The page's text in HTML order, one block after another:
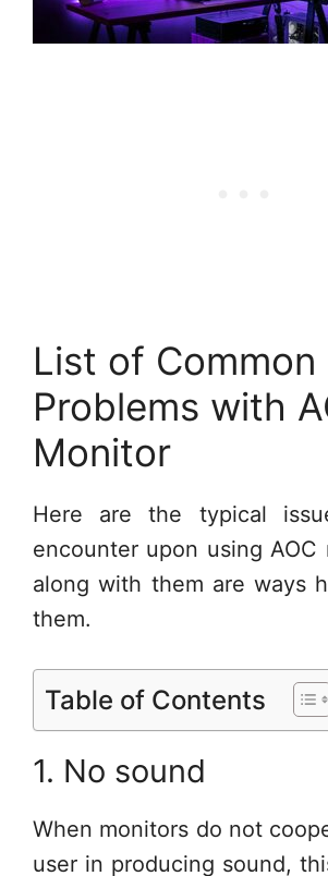
List of Common
Problems with
Monitor
Here are the typical
encounter upon using AOC
along with them are ways
them.
Table of Contents
1. No sound
When monitors do not
user in producing sound,